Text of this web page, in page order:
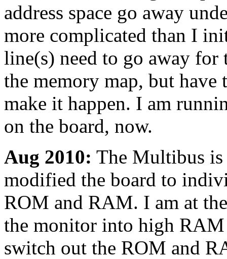
address space go away
more complicated than I
line(s) need to go away
the memory map, but
make it happen. I am
on the board, now.
Aug 2010: The Multibus
modified the board to
ROM and RAM. I am at
the monitor into high
switch out the ROM and